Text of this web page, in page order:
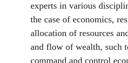
experts in various
the case of economics,
allocation of resources
and flow of wealth, such
command and control